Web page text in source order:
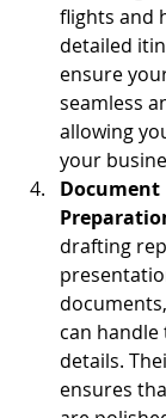
flights and
detailed
ensure
seamless
allowing
your
Document
drafting
can
details.
ensures